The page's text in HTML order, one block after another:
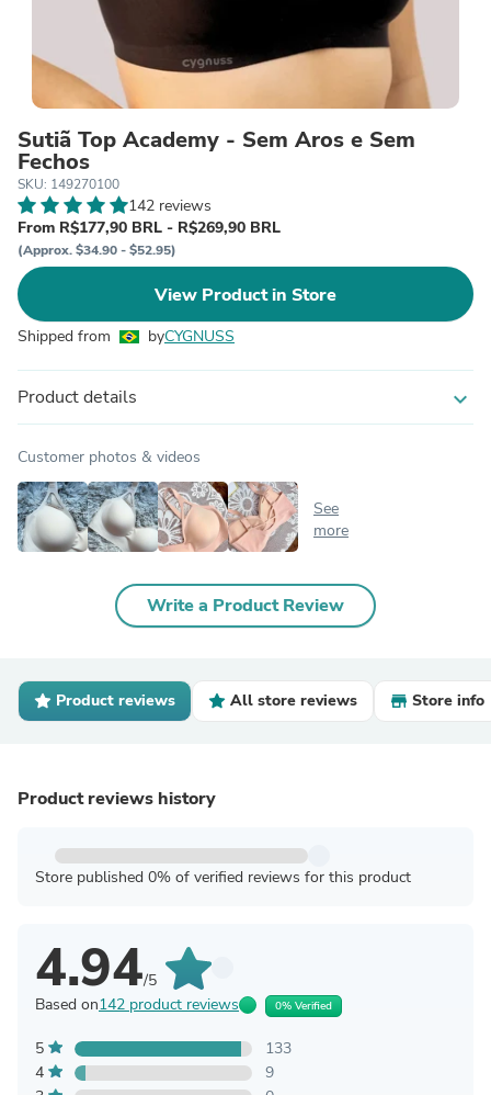
Sutiã Top Academy - Sem Aros e Sem
Fechos
SKU: 149270100
142 reviews
From R$177,90 BRL - R$269,90 BRL
(Approx. $34.90 - $52.95)
View Product in Store
Shipped from byCYGNUSS
Product details expand_more
Customer photos & videos
See
more
Write a Product Review
Product reviews All store reviews Store info
Product reviews history
Store published 0% of verified reviews for this product
4.94/5
Based on142 product reviews 0% Verified
5
133
4
9